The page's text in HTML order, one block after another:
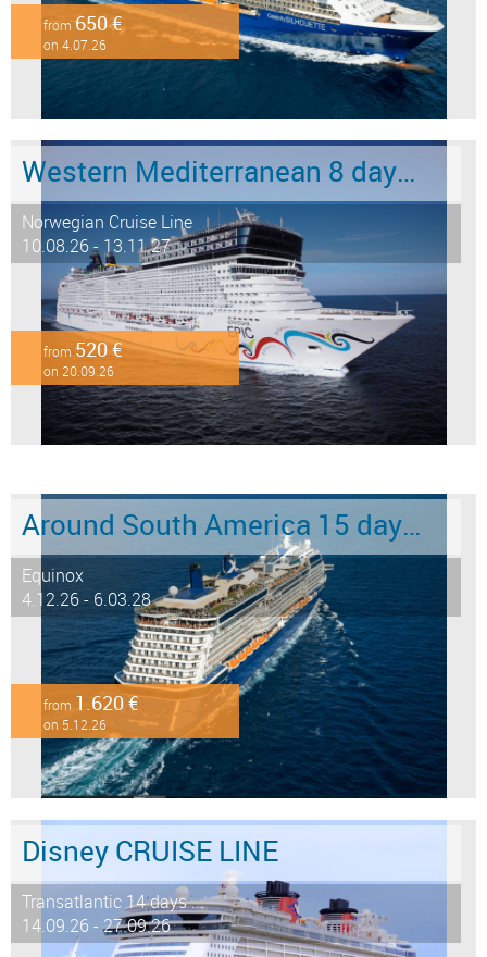
from 650 €
on 4.07.26
Western Mediterranean 8 days from Barcelona to Civitavecchia - Rome
Norwegian Cruise Line
10.08.26 - 13.11.27
from 520 €
on 20.09.26
Around South America 15 days from/to Buenos Aires
Equinox
4.12.26 - 6.03.28
from 1.620 €
on 5.12.26
Disney CRUISE LINE
Transatlantic 14 days ...
14.09.26 - 27.09.26